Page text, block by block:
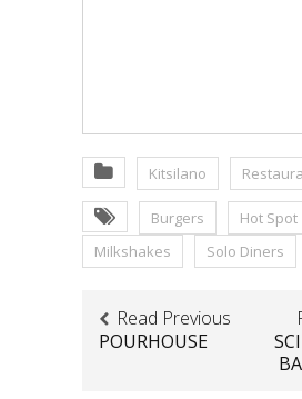
Kitsilano
Burgers Hot Spot
Milkshakes
Solo Diners
Read Previous
POURHOUSE